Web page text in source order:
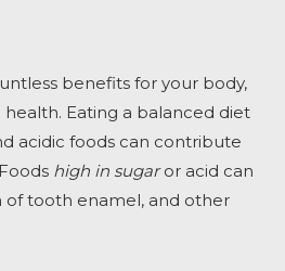
benefits for your body,
Eating a balanced diet
acidic foods can contribute
high in sugaror acid can
of tooth enamel, and other